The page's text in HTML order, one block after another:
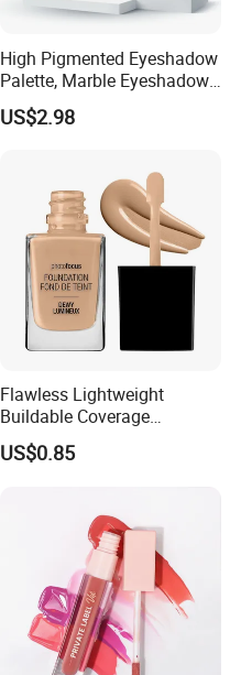
High Pigmented Eyeshadow
Palette, Marble Eyeshadow,
Full Makeup Eyeshadow Kit
US$2.98
Flawless Lightweight
Buildable Coverage
Matte&Dewy Foundation;
Lumineux Cruelty-Free
US$0.85